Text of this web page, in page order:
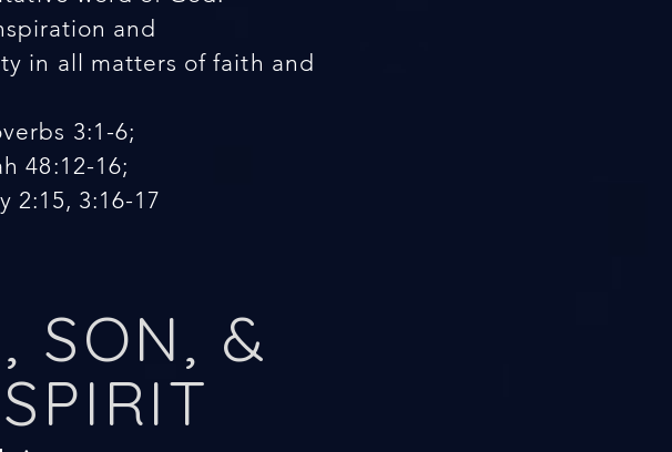
and
in all matters of faith and
3:1-6;
48:12-16;
2:15, 3:16-17
SON, &